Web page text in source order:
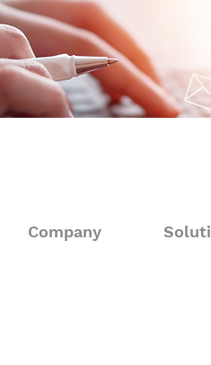
Company